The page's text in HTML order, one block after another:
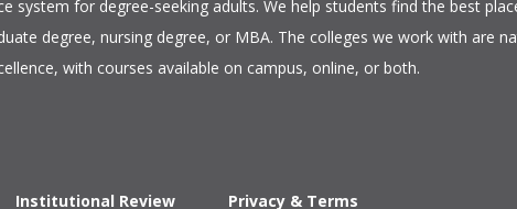
system for degree-seeking adults. We help students find the best
degree, nursing degree, or MBA. The colleges we work with are
with courses available on campus, online, or both.​
Institutional Review Privacy & Terms